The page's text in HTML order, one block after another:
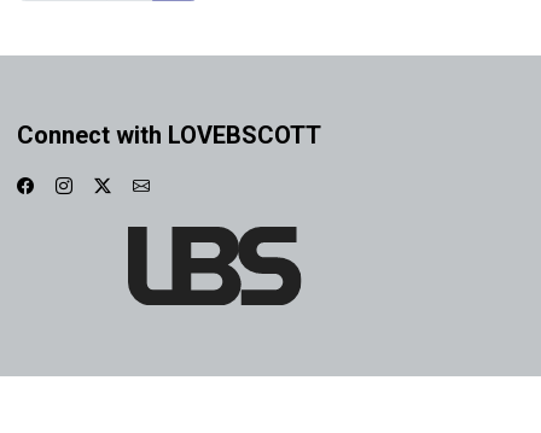
Connect with LOVEBSCOTT